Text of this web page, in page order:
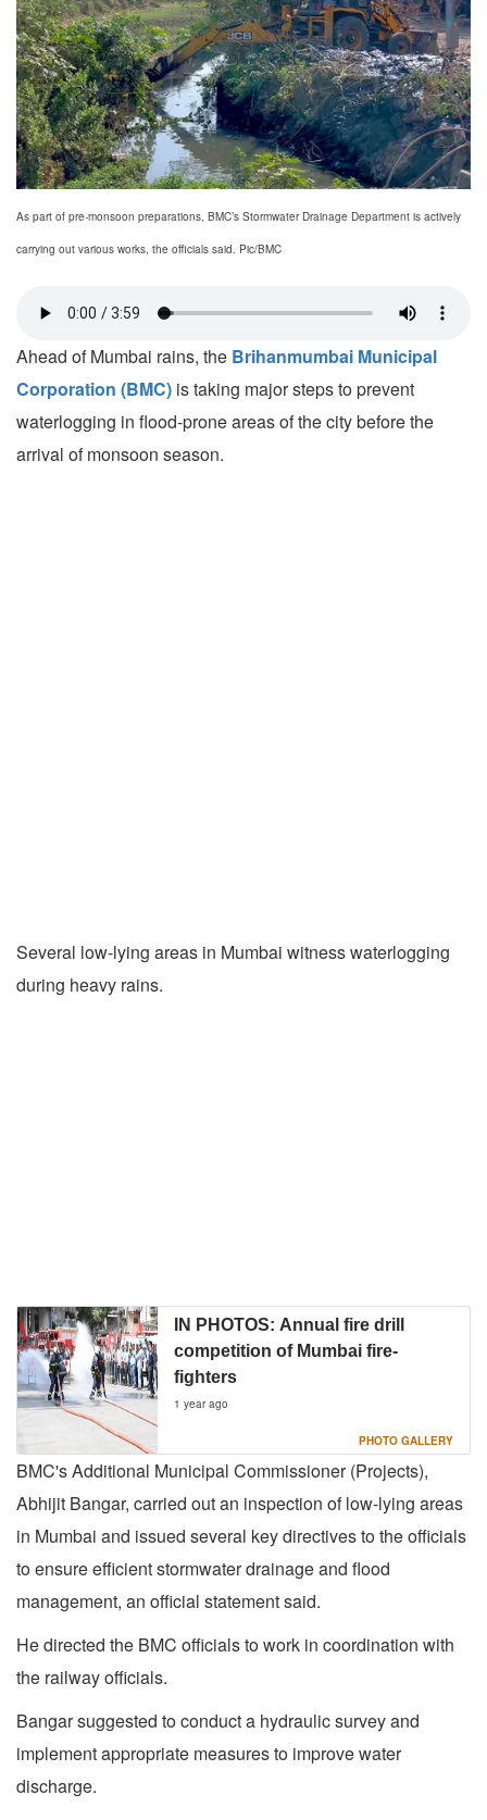
As part of pre-monsoon preparations, BMC’s Stormwater Drainage Department is actively
carrying out various works, the officials said. Pic/BMC
Ahead of Mumbai rains, the Brihanmumbai Municipal
Corporation (BMC) is taking major steps to prevent
waterlogging in flood-prone areas of the city before the
arrival of monsoon season.
Several low-lying areas in Mumbai witness waterlogging
during heavy rains.
IN PHOTOS: Annual fire drill
competition of Mumbai fire-
fighters
1 year ago
PHOTO GALLERY
BMC's Additional Municipal Commissioner (Projects),
Abhijit Bangar, carried out an inspection of low-lying areas
in Mumbai and issued several key directives to the officials
to ensure efficient stormwater drainage and flood
management, an official statement said.
He directed the BMC officials to work in coordination with
the railway officials.
Bangar suggested to conduct a hydraulic survey and
implement appropriate measures to improve water
discharge.